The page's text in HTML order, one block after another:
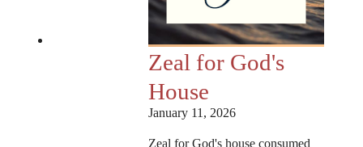
Zeal for God's
House
January 11, 2026
Zeal for God's house consumed